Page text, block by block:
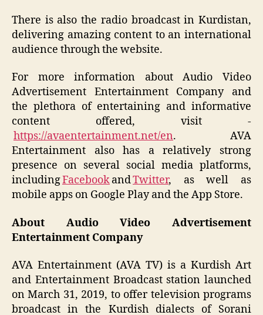
There is also the radio broadcast in Kurdistan,
delivering amazing content to an international
audience through the website.
For more information about Audio Video
Advertisement Entertainment Company and
the plethora of entertaining and informative
content offered, visit -
https://avaentertainment.net/en. AVA
Entertainment also has a relatively strong
presence on several social media platforms,
includingFacebookandTwitter, as well as
mobile apps on Google Play and the App Store.
About Audio Video Advertisement
Entertainment Company
AVA Entertainment (AVA TV) is a Kurdish Art
and Entertainment Broadcast station launched
on March 31, 2019, to offer television programs
broadcast in the Kurdish dialects of Sorani